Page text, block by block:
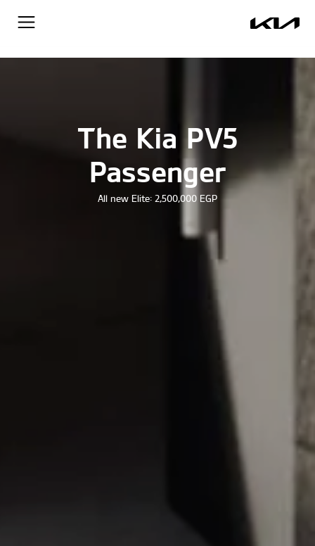
The Kia PV5
Passenger
All new Elite: 2,500,000 EGP